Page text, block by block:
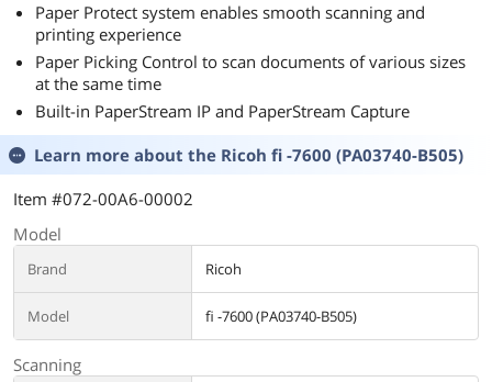
Paper Protect system enables smooth scanning and
printing experience
Paper Picking Control to scan documents of various sizes
at the same time
Built-in PaperStream IP and PaperStream Capture
Learn more about the Ricoh fi -7600 (PA03740-B505)
Item #072-00A6-00002
Model
Brand Ricoh
Model fi -7600 (PA03740-B505)
Scanning